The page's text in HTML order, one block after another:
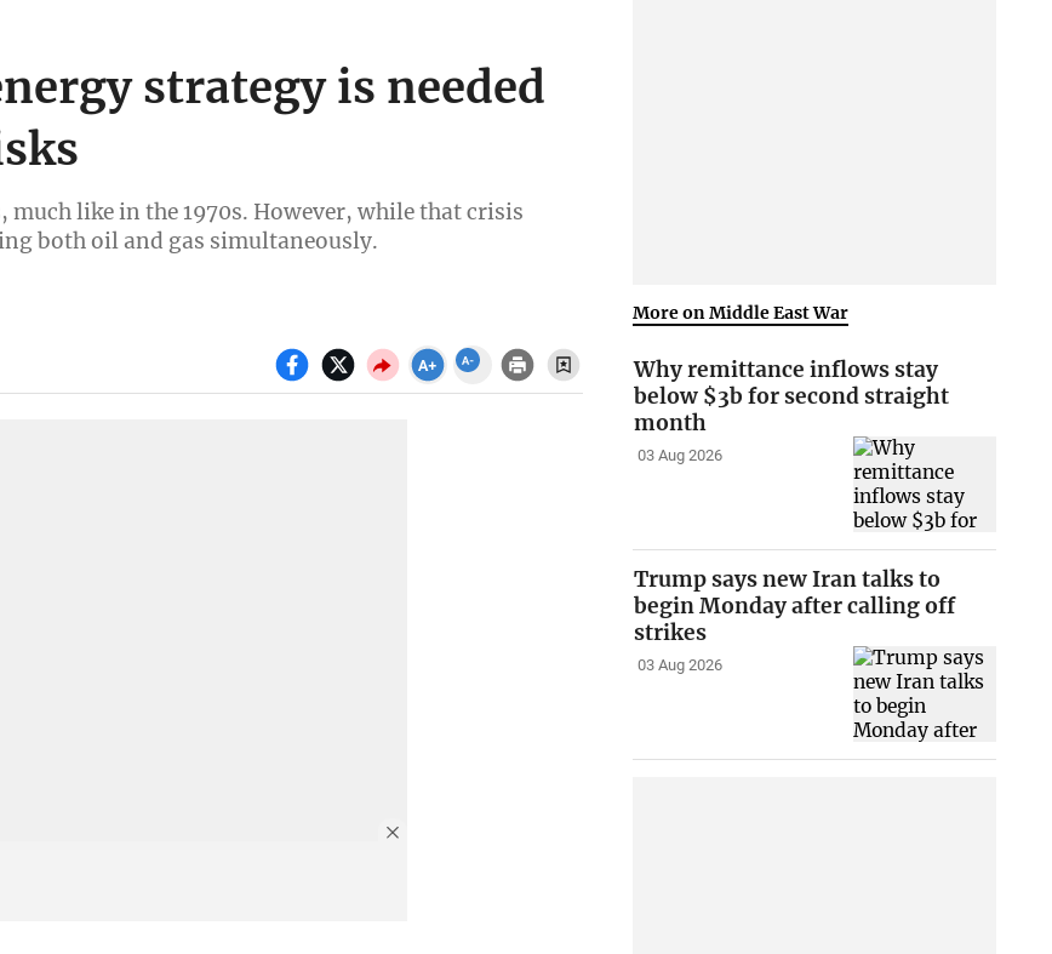
strategy is needed
like in the 1970s. However, while that crisis
both oil and gas simultaneously.
More on Middle East War
Why remittance inflows stay
below $3b for second straight
month
03 Aug 2026
Trump says new Iran talks to
begin Monday after calling off
strikes
03 Aug 2026